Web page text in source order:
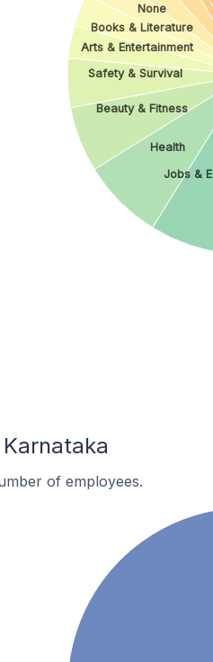
Jobs &
Health
Beauty & Fitness
Safety & Survival
Arts & Entertainment
Books & Literature
None
of employees.